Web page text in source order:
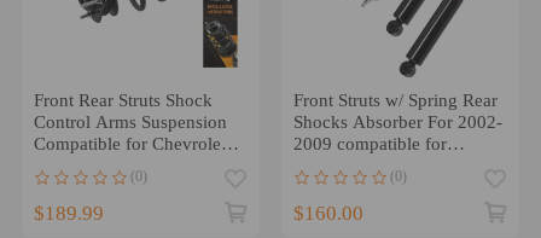
Front Rear Struts Shock
Control Arms Suspension
Compatible for Chevrolet
(0)
$189.99
Front Struts w/ Spring Rear
Shocks Absorber For 2002-
2009 compatible for
(0)
$160.00